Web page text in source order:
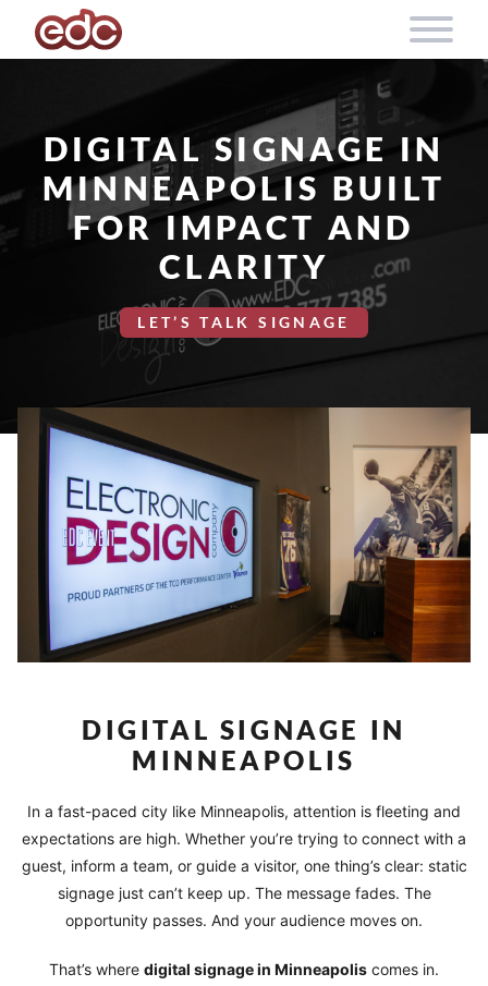
Skip to content
DIGITAL SIGNAGE IN
MINNEAPOLIS BUILT
FOR IMPACT AND
CLARITY
LET’S TALK SIGNAGE
DIGITAL SIGNAGE IN
MINNEAPOLIS
In a fast-paced city like Minneapolis, attention is fleeting and
expectations are high. Whether you’re trying to connect with a
guest, inform a team, or guide a visitor, one thing’s clear: static
signage just can’t keep up. The message fades. The
opportunity passes. And your audience moves on.
That’s where digital signage in Minneapolis comes in.